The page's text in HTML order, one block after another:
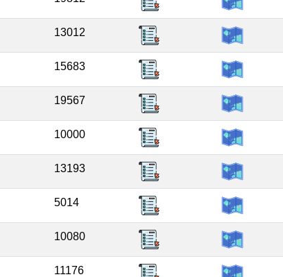
13012
15683
19567
10000
13193
5014
10080
11176